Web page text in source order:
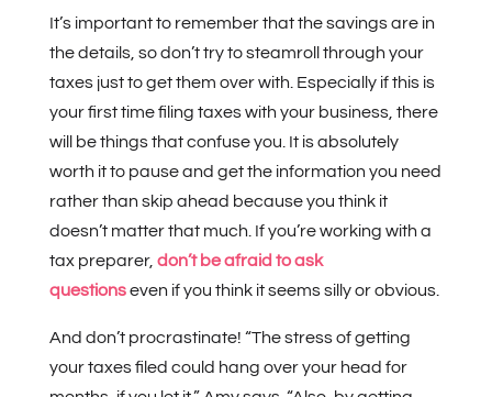
It’s important to remember that the savings are in
the details, so don’t try to steamroll through your
taxes just to get them over with. Especially if this is
your first time filing taxes with your business, there
will be things that confuse you. It is absolutely
worth it to pause and get the information you need
rather than skip ahead because you think it
doesn’t matter that much. If you’re working with a
tax preparer, don’t be afraid to ask
questionseven if you think it seems silly or obvious.
And don’t procrastinate! “The stress of getting
your taxes filed could hang over your head for